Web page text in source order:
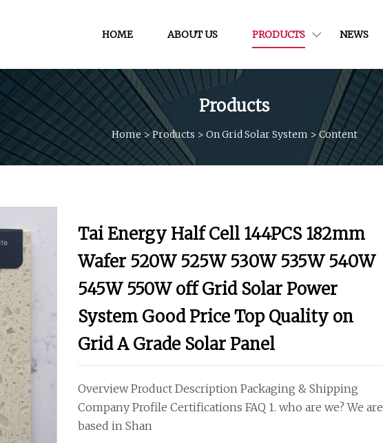
HOME ABOUT US PRODUCTS NEWS
Products
Home>Products > On Grid Solar System >Content
Tai Energy Half Cell 144PCS 182mm
Wafer 520W 525W 530W 535W 540W
545W 550W off Grid Solar Power
System Good Price Top Quality on
Grid A Grade Solar Panel
Overview Product Description Packaging & Shipping
Company Profile Certifications FAQ 1. who are we? We are
based in Shan